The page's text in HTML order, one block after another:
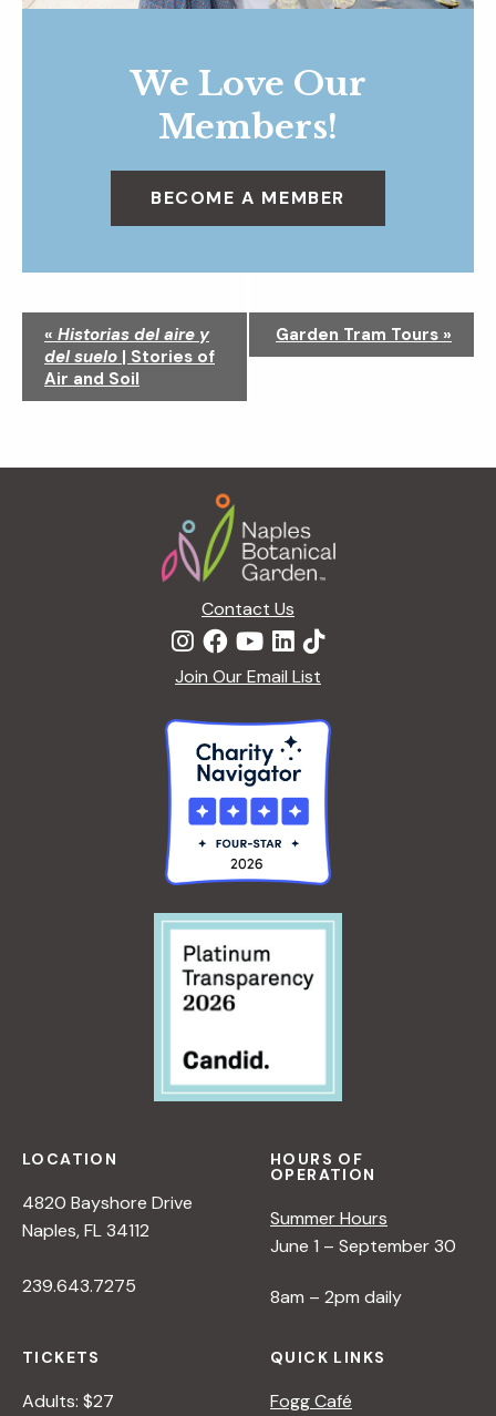
We Love Our
Members!
BECOME A MEMBER
i
« Historias del aire y
del suelo | Stories of
Air and Soil
Garden Tram Tours »
Contact Us
Join Our Email List
LOCATION
4820 Bayshore Drive
Naples, FL 34112
239.643.7275
HOURS OF
OPERATION
Summer Hours
June 1 – September 30
8am – 2pm daily
TICKETS
Adults: $27
QUICK LINKS
Fogg Café